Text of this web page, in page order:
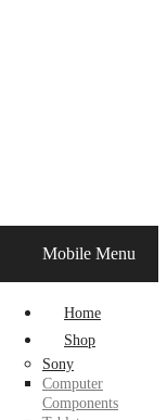
Mobile Menu
Home
Shop
Sony
Computer
Components